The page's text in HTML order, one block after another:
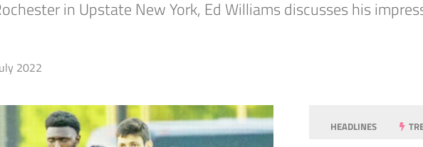
in Upstate New York, Ed Williams discusses his
2022
HEADLINES